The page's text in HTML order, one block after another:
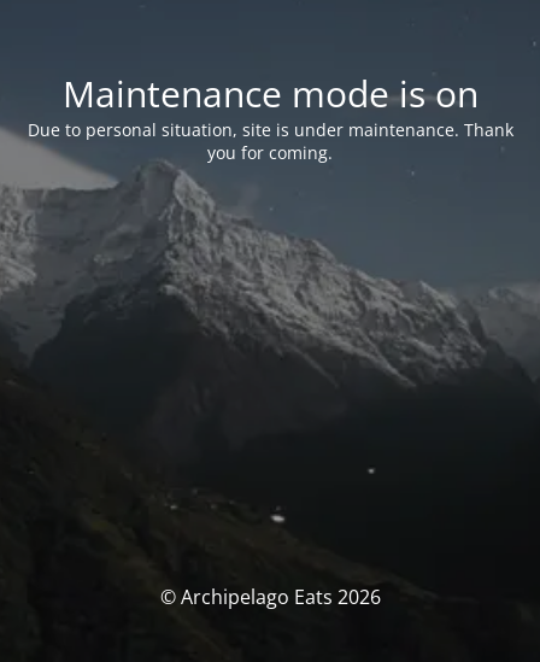
Maintenance mode is on
Due to personal situation, site is under maintenance. Thank
you for coming.
© Archipelago Eats 2026